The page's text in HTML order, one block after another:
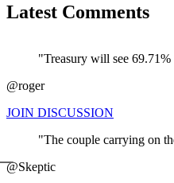
Latest Comments
"Treasury will see 69.71%
@roger
JOIN DISCUSSION
"The couple carrying on
@Skeptic